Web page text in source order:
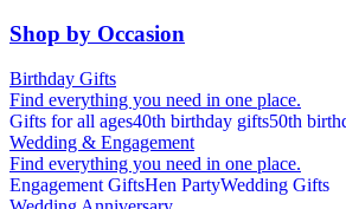
Shop by Occasion
Birthday Gifts
Find everything you need in one place.
Gifts for all ages40th birthday gifts50th
Wedding & Engagement
Find everything you need in one place.
Engagement GiftsHen PartyWedding Gifts